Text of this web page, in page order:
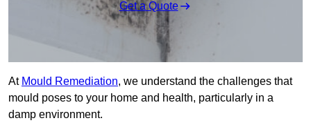
Get a Quote
At Mould Remediation, we understand the challenges that
mould poses to your home and health, particularly in a
damp environment.